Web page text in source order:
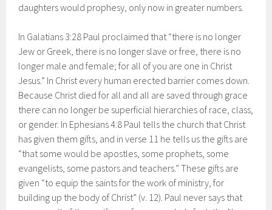
daughters would prophesy, only now in greater numbers.
In Galatians 3:28 Paul proclaimed that “there is no longer
Jew or Greek, there is no longer slave or free, there is no
longer male and female; for all of you are one in Christ
Jesus.” In Christ every human erected barrier comes down.
Because Christ died for all and all are saved through grace
there can no longer be superficial hierarchies of race, class,
or gender. In Ephesians 4:8 Paul tells the church that Christ
has given them gifts, and in verse 11 he tells us the gifts are
“that some would be apostles, some prophets, some
evangelists, some pastors and teachers.” These gifts are
given “to equip the saints for the work of ministry, for
building up the body of Christ” (v. 12). Paul never says that